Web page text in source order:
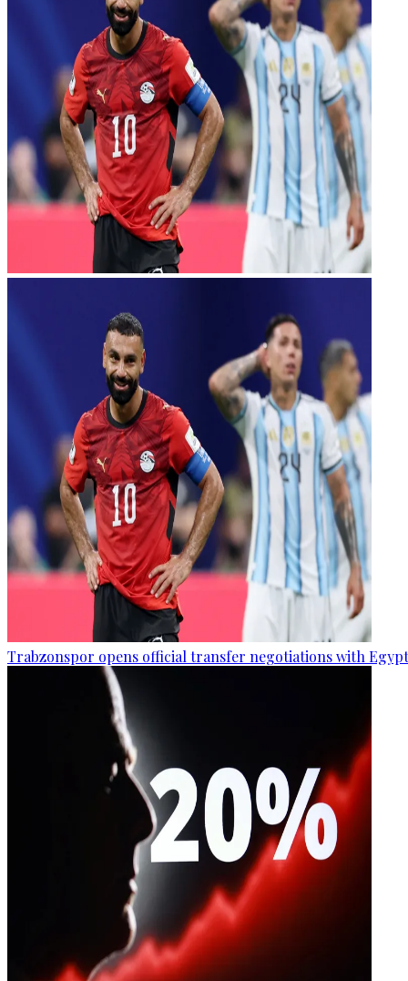
Trabzonspor opens official transfer negotiations with